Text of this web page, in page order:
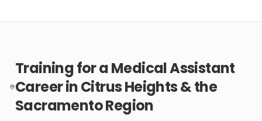
Training for a Medical Assistant
Career in Citrus Heights & the
Sacramento Region